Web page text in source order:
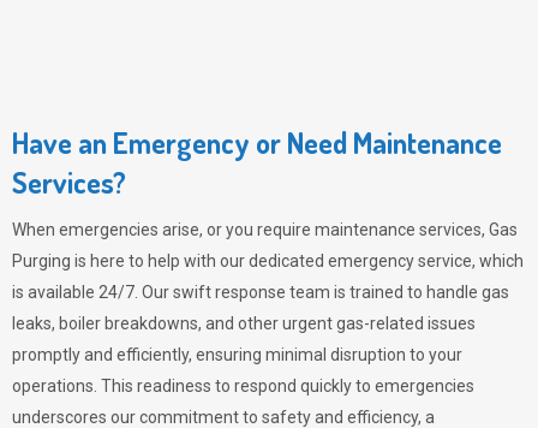
Have an Emergency or Need Maintenance
Services?
When emergencies arise, or you require maintenance services, Gas
Purging is here to help with our dedicated emergency service, which
is available 24/7. Our swift response team is trained to handle gas
leaks, boiler breakdowns, and other urgent gas-related issues
promptly and efficiently, ensuring minimal disruption to your
operations. This readiness to respond quickly to emergencies
underscores our commitment to safety and efficiency, a